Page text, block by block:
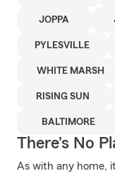
JOPPA
PYLESVILLE
WHITE MARSH
RISING SUN
BALTIMORE
There's No
As with any home,